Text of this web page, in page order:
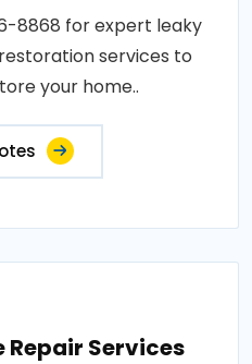
8868 for expert leaky
services to
your home..
Services